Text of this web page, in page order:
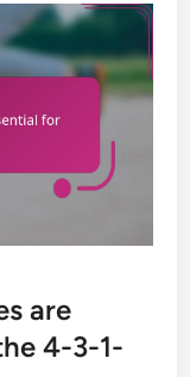
are
4-3-1-